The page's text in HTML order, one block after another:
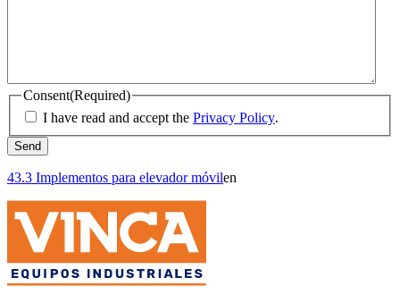
Consent(Required)
I have read and accept the Privacy Policy.
43.3 Implementos para elevador móvilen